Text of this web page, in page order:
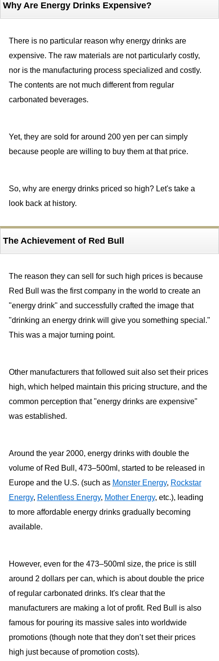
Why Are Energy Drinks Expensive?
There is no particular reason why energy drinks are
expensive. The raw materials are not particularly costly,
nor is the manufacturing process specialized and costly.
The contents are not much different from regular
carbonated beverages.
Yet, they are sold for around 200 yen per can simply
because people are willing to buy them at that price.
So, why are energy drinks priced so high? Let's take a
look back at history.
The Achievement of Red Bull
The reason they can sell for such high prices is because
Red Bull was the first company in the world to create an
"energy drink" and successfully crafted the image that
"drinking an energy drink will give you something special."
This was a major turning point.
Other manufacturers that followed suit also set their prices
high, which helped maintain this pricing structure, and the
common perception that "energy drinks are expensive"
was established.
Around the year 2000, energy drinks with double the
volume of Red Bull, 473–500ml, started to be released in
Europe and the U.S. (such as Monster Energy, Rockstar
Energy, Relentless Energy, Mother Energy, etc.), leading
to more affordable energy drinks gradually becoming
available.
However, even for the 473–500ml size, the price is still
around 2 dollars per can, which is about double the price
of regular carbonated drinks. It's clear that the
manufacturers are making a lot of profit. Red Bull is also
famous for pouring its massive sales into worldwide
promotions (though note that they don’t set their prices
high just because of promotion costs).